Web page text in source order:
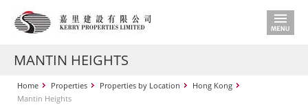
MANTIN HEIGHTS
Home Properties Properties by Location
Hong Kong
Mantin Heights